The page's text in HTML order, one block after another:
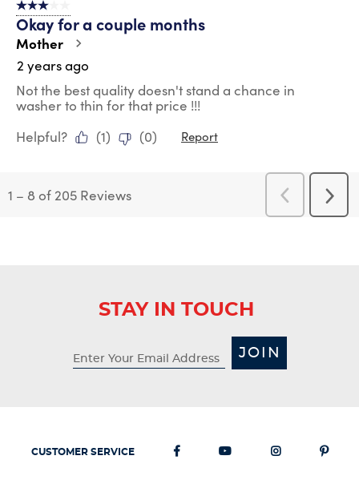
3 out of 5 stars.
Okay for a couple months
Mother
2 years ago
Not the best quality doesn't stand a chance in
washer to thin for that price !!!
Helpful?
(1) (0) Report
1 – 8 of 205 Reviews
Previous
Reviews
Next
STAY IN TOUCH
JOIN
CUSTOMER SERVICE